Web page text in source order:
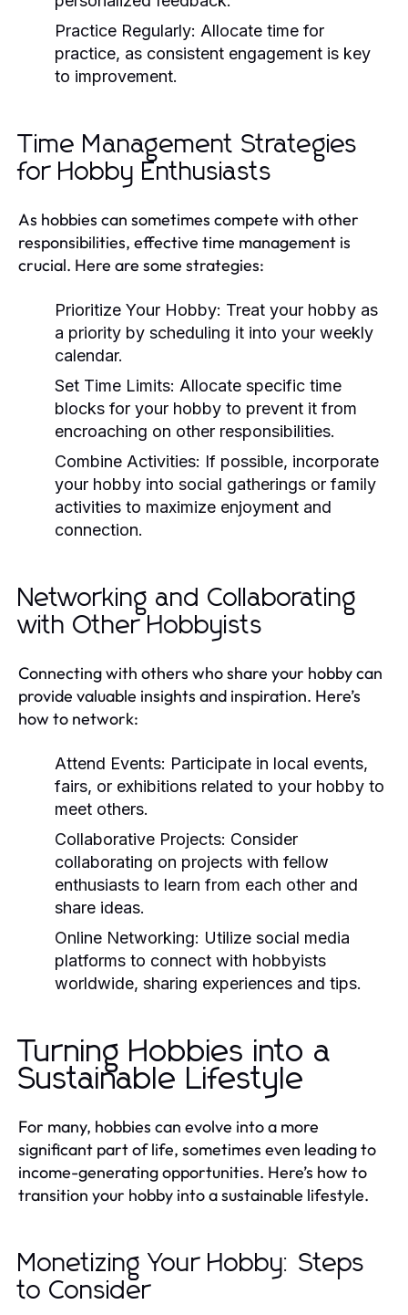
Practice Regularly: Allocate time for
practice, as consistent engagement is key
to improvement.
Time Management Strategies
for Hobby Enthusiasts
As hobbies can sometimes compete with other
responsibilities, effective time management is
crucial. Here are some strategies:
Prioritize Your Hobby: Treat your hobby as
a priority by scheduling it into your weekly
calendar.
Set Time Limits: Allocate specific time
blocks for your hobby to prevent it from
encroaching on other responsibilities.
Combine Activities: If possible, incorporate
your hobby into social gatherings or family
activities to maximize enjoyment and
connection.
Networking and Collaborating
with Other Hobbyists
Connecting with others who share your hobby can
provide valuable insights and inspiration. Here’s
how to network:
Attend Events: Participate in local events,
fairs, or exhibitions related to your hobby to
meet others.
Collaborative Projects: Consider
collaborating on projects with fellow
enthusiasts to learn from each other and
share ideas.
Online Networking: Utilize social media
platforms to connect with hobbyists
worldwide, sharing experiences and tips.
Turning Hobbies into a
Sustainable Lifestyle
For many, hobbies can evolve into a more
significant part of life, sometimes even leading to
income-generating opportunities. Here’s how to
transition your hobby into a sustainable lifestyle.
Monetizing Your Hobby: Steps
to Consider